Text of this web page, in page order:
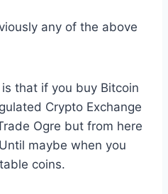
any of the above
that if you buy Bitcoin
Crypto Exchange
Ogre but from here
maybe when you
coins.